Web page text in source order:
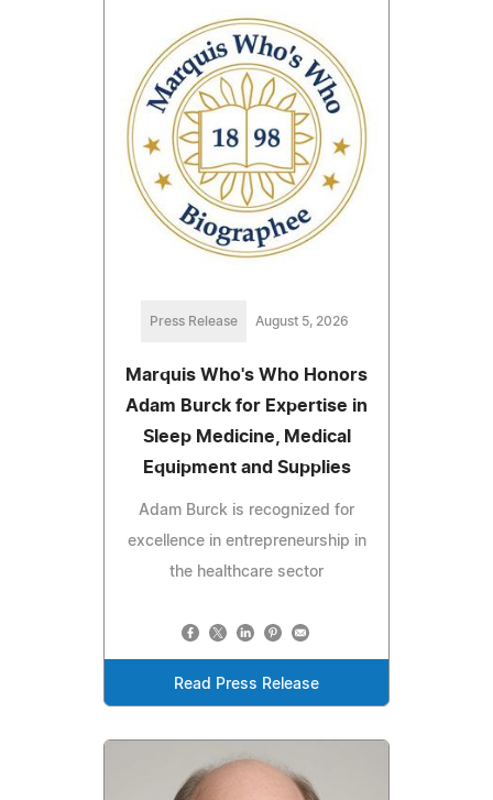
Press Release August 5, 2026
Marquis Who's Who Honors
Adam Burck for Expertise in
Sleep Medicine, Medical
Equipment and Supplies
Adam Burck is recognized for
excellence in entrepreneurship in
the healthcare sector
Read Press Release